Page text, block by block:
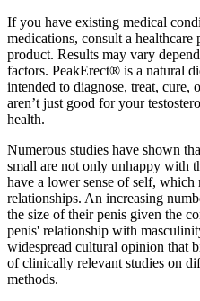
If you have existing medical
medications, consult a
product. Results may vary
factors. PeakErect® is a natural
intended to diagnose, treat, cure,
aren’t just good for your
health.
Numerous studies have shown
small are not only unhappy with
have a lower sense of self,
relationships. An increasing
the size of their penis given the
penis' relationship with
widespread cultural opinion that
of clinically relevant studies on
methods.